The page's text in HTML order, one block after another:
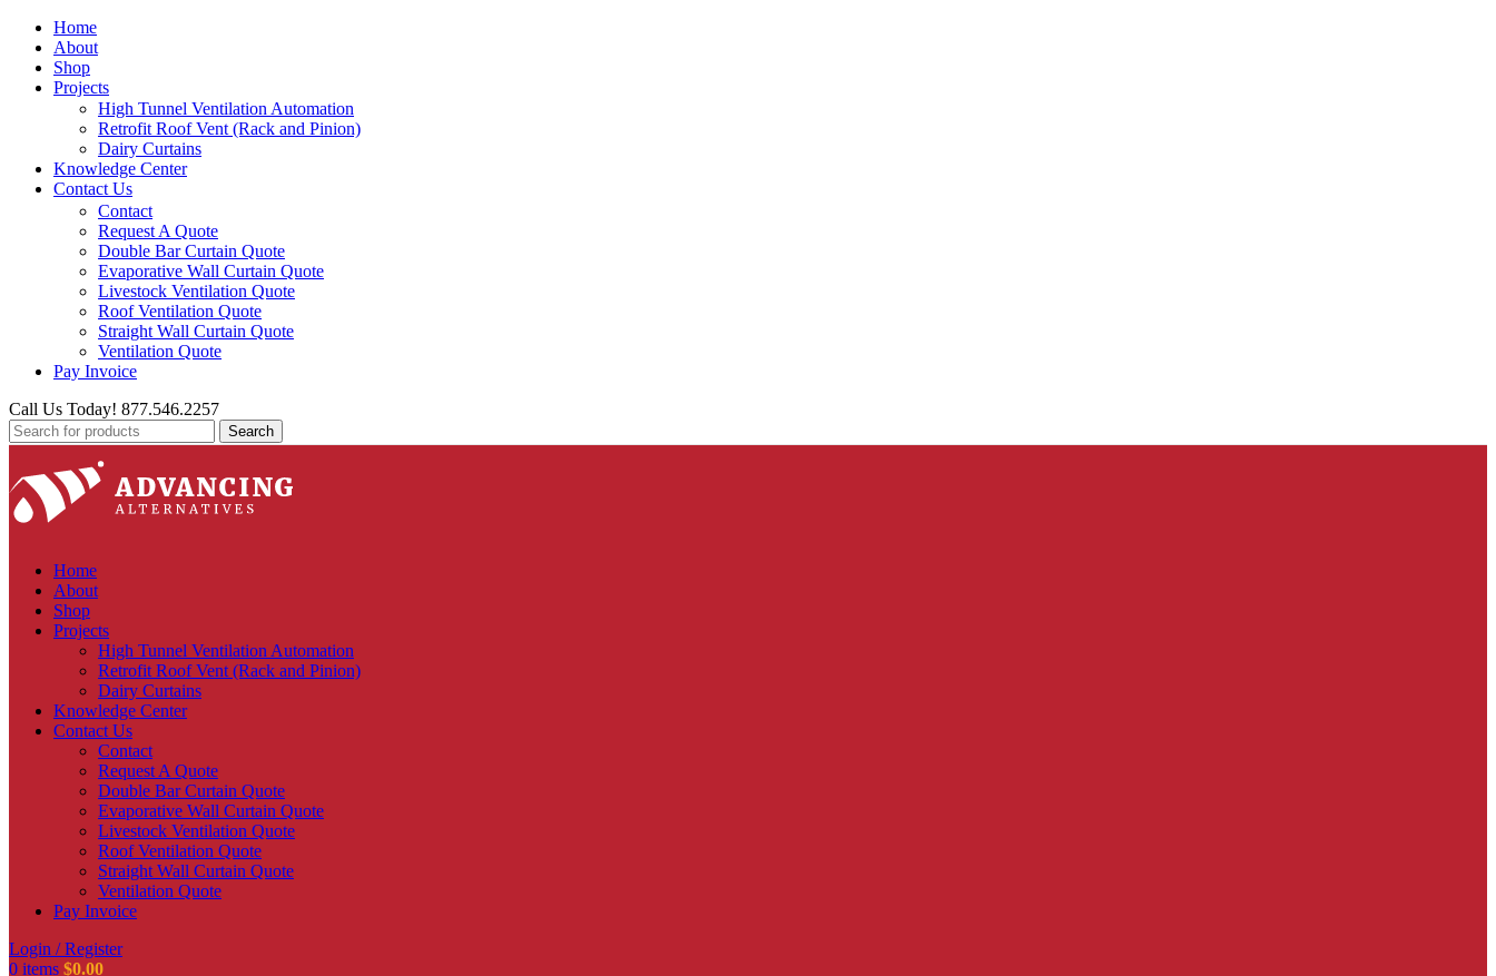
Home
About
Shop
Projects
High Tunnel Ventilation Automation
Retrofit Roof Vent (Rack and Pinion)
Dairy Curtains
Knowledge Center
Contact Us
Contact
Request A Quote
Double Bar Curtain Quote
Evaporative Wall Curtain Quote
Livestock Ventilation Quote
Roof Ventilation Quote
Straight Wall Curtain Quote
Ventilation Quote
Pay Invoice
Call Us Today! 877.546.2257
Search
Home
About
Shop
Projects
High Tunnel Ventilation Automation
Retrofit Roof Vent (Rack and Pinion)
Dairy Curtains
Knowledge Center
Contact Us
Contact
Request A Quote
Double Bar Curtain Quote
Evaporative Wall Curtain Quote
Livestock Ventilation Quote
Roof Ventilation Quote
Straight Wall Curtain Quote
Ventilation Quote
Pay Invoice
Login / Register
0 items $0.00